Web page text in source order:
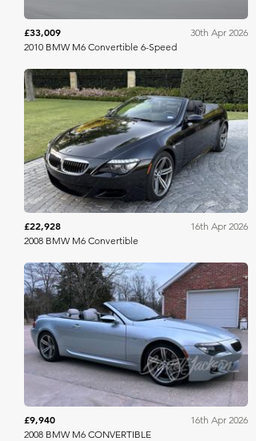
£33,009
30th Apr 2026
2010 BMW M6 Convertible 6-Speed
Bring A Trailer
£22,928
16th Apr 2026
2008 BMW M6 Convertible
Barrett Jackson
£9,940
16th Apr 2026
2008 BMW M6 CONVERTIBLE